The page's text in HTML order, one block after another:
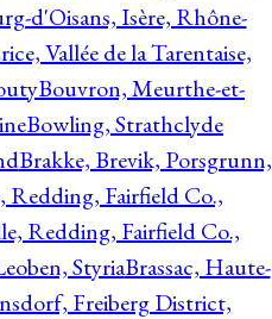
d'Oisans, Isère, Rhône-
Vallée de la Tarentaise,
Bouvron, Meurthe-et-
Bowling, Strathclyde
Brakke, Brevik, Porsgrunn,
Redding, Fairfield Co.,
Redding, Fairfield Co.,
StyriaBrassac, Haute-
Freiberg District,